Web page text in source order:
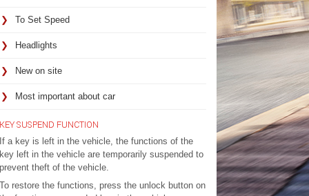
Main
ECU
network
ECU)
body
To Set Speed
Headlights
New on site
Most important about car
KEY SUSPEND FUNCTION
If a key is left in the vehicle, the functions of the
key left in the vehicle are temporarily suspended to
prevent theft of the vehicle.
To restore the functions, press the unlock button on